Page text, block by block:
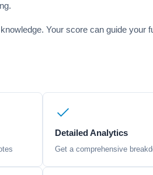
Your score can guide your
Detailed Analytics
Get a comprehensive